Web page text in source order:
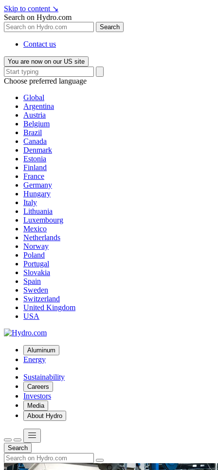
Skip to content ↘
Search on Hydro.com
Search
Contact us
You are now on our US site
Choose preferred language
Global
Argentina
Austria
Belgium
Brazil
Canada
Denmark
Estonia
Finland
France
Germany
Hungary
Italy
Lithuania
Luxembourg
Mexico
Netherlands
Norway
Poland
Portugal
Slovakia
Spain
Sweden
Switzerland
United Kingdom
USA
Aluminum
Energy
Sustainability
Careers
Investors
Media
About Hydro
Search